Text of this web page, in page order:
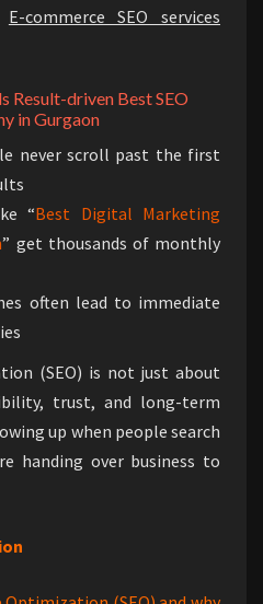
E-commerce SEO services
Result-driven Best SEO
in Gurgaon
never scroll past the first
“Best Digital Marketing
” get thousands of monthly
often lead to immediate
(SEO) is not just about
trust, and long-term
up when people search
handing over business to